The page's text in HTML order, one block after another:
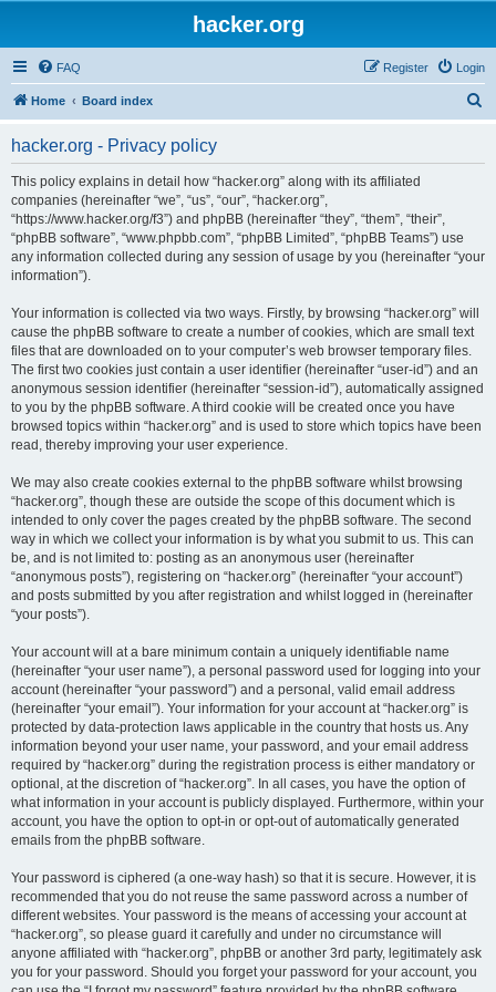
hacker.org
FAQ Login
Register
Home Board index
hacker.org - Privacy policy
This policy explains in detail how “hacker.org” along with its affiliated
companies (hereinafter “we”, “us”, “our”, “hacker.org”,
“https://www.hacker.org/f3”) and phpBB (hereinafter “they”, “them”, “their”,
“phpBB software”, “www.phpbb.com”, “phpBB Limited”, “phpBB Teams”) use
any information collected during any session of usage by you (hereinafter “your
information”).
Your information is collected via two ways. Firstly, by browsing “hacker.org” will
cause the phpBB software to create a number of cookies, which are small text
files that are downloaded on to your computer’s web browser temporary files.
The first two cookies just contain a user identifier (hereinafter “user-id”) and an
anonymous session identifier (hereinafter “session-id”), automatically assigned
to you by the phpBB software. A third cookie will be created once you have
browsed topics within “hacker.org” and is used to store which topics have been
read, thereby improving your user experience.
We may also create cookies external to the phpBB software whilst browsing
“hacker.org”, though these are outside the scope of this document which is
intended to only cover the pages created by the phpBB software. The second
way in which we collect your information is by what you submit to us. This can
be, and is not limited to: posting as an anonymous user (hereinafter
“anonymous posts”), registering on “hacker.org” (hereinafter “your account”)
and posts submitted by you after registration and whilst logged in (hereinafter
“your posts”).
Your account will at a bare minimum contain a uniquely identifiable name
(hereinafter “your user name”), a personal password used for logging into your
account (hereinafter “your password”) and a personal, valid email address
(hereinafter “your email”). Your information for your account at “hacker.org” is
protected by data-protection laws applicable in the country that hosts us. Any
information beyond your user name, your password, and your email address
required by “hacker.org” during the registration process is either mandatory or
optional, at the discretion of “hacker.org”. In all cases, you have the option of
what information in your account is publicly displayed. Furthermore, within your
account, you have the option to opt-in or opt-out of automatically generated
emails from the phpBB software.
Your password is ciphered (a one-way hash) so that it is secure. However, it is
recommended that you do not reuse the same password across a number of
different websites. Your password is the means of accessing your account at
“hacker.org”, so please guard it carefully and under no circumstance will
anyone affiliated with “hacker.org”, phpBB or another 3rd party, legitimately ask
you for your password. Should you forget your password for your account, you